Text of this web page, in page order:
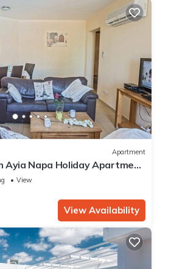
Apartment
Ayia Napa Holiday Apartment
Ayia Napa Apartment
View
View Availability